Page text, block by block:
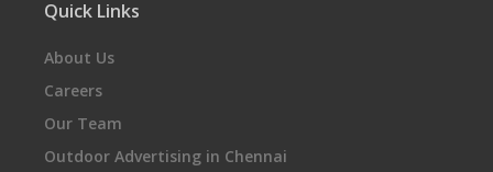
Quick Links
About Us
Careers
Our Team
Outdoor Advertising in Chennai